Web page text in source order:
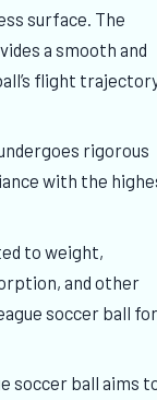
surface. The
a smooth and
flight
rigorous
with the
to weight,
and other
soccer ball
soccer ball aims